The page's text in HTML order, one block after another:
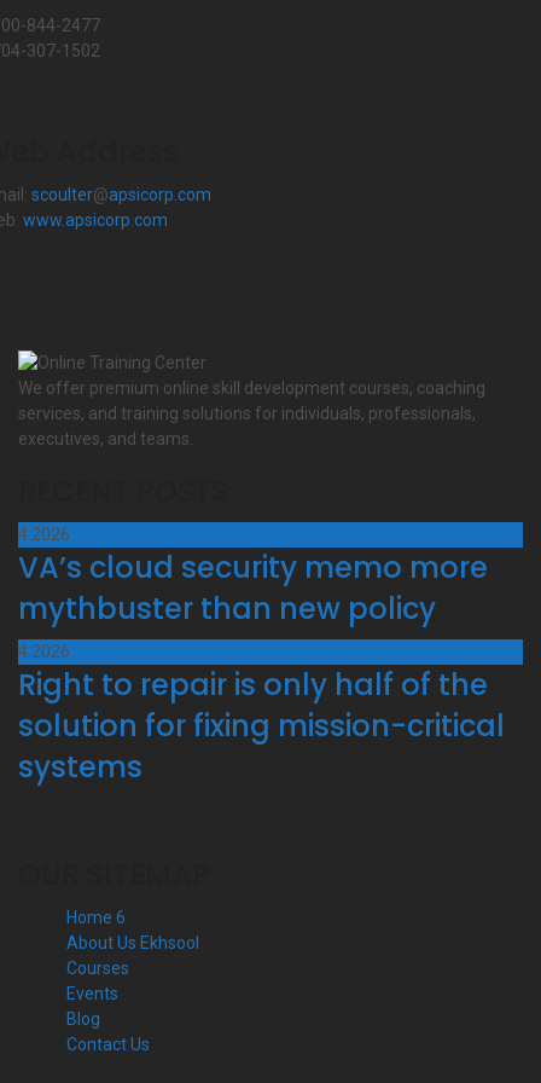
844-2477
307-1502
scoulter@apsicorp.com
www.apsicorp.com
We offer premium online skill development courses, coaching
services, and training solutions for individuals, professionals,
executives, and teams.
4 2026
VA’s cloud security memo more
mythbuster than new policy
4 2026
Right to repair is only half of the
solution for fixing mission-critical
systems
Home 6
About Us Ekhsool
Courses
Events
Blog
Contact Us